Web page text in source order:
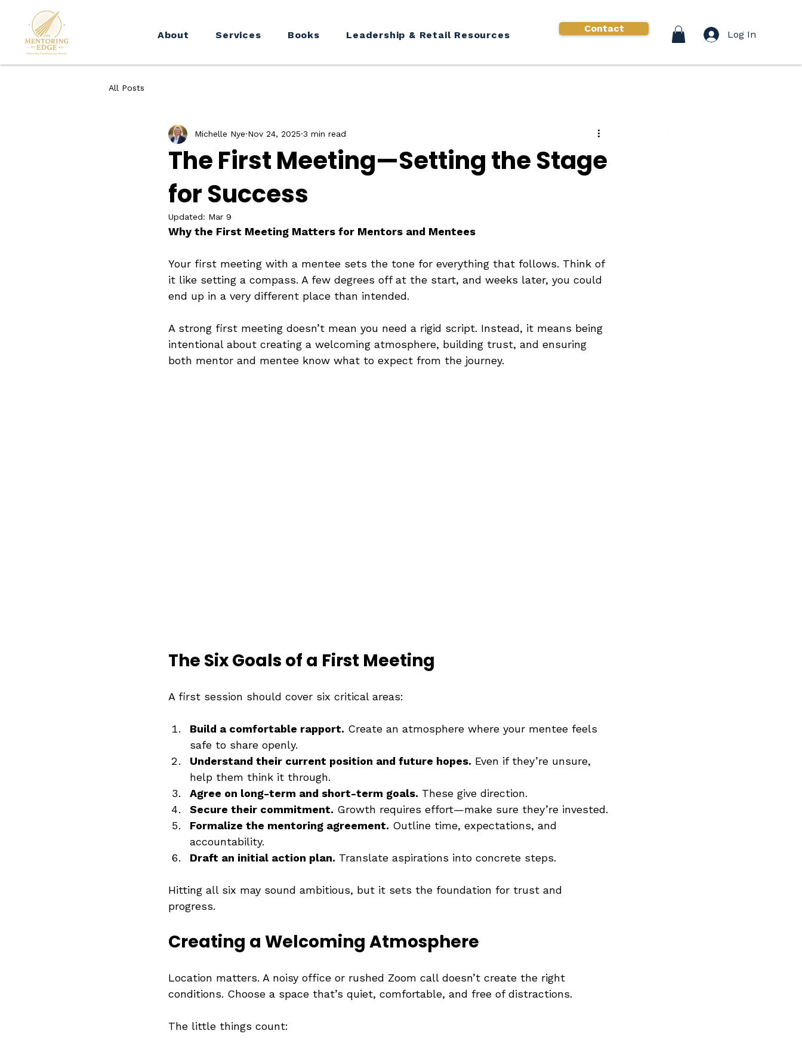
About Services Books Leadership & Retail Resources
Contact
Log In
All Posts
The First Meeting—Setting the Stage
for Success
Michelle Nye Nov 24, 2025 3 min read
Updated: Mar 9
Why the First Meeting Matters for Mentors and Mentees
Your first meeting with a mentee sets the tone for everything that follows. Think of
it like setting a compass. A few degrees off at the start, and weeks later, you could
end up in a very different place than intended.
A strong first meeting doesn’t mean you need a rigid script. Instead, it means being
intentional about creating a welcoming atmosphere, building trust, and ensuring
both mentor and mentee know what to expect from the journey.
The Six Goals of a First Meeting
A first session should cover six critical areas:
Build a comfortable rapport. Create an atmosphere where your mentee feels
safe to share openly.
Understand their current position and future hopes. Even if they’re unsure,
help them think it through.
Agree on long-term and short-term goals. These give direction.
Secure their commitment. Growth requires effort—make sure they’re invested.
Formalize the mentoring agreement. Outline time, expectations, and
accountability.
Draft an initial action plan. Translate aspirations into concrete steps.
Hitting all six may sound ambitious, but it sets the foundation for trust and
progress.
Creating a Welcoming Atmosphere
Location matters. A noisy office or rushed Zoom call doesn’t create the right
conditions. Choose a space that’s quiet, comfortable, and free of distractions.
The little things count: